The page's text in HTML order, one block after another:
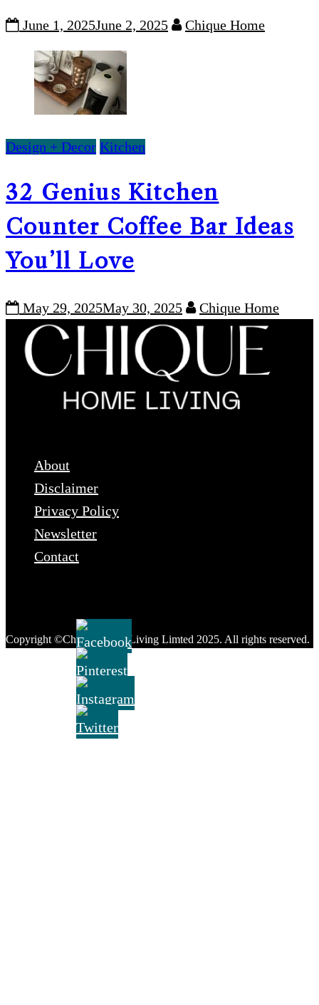
June 1, 2025June 2, 2025 Chique Home
Design + Decor Kitchen
32 Genius Kitchen
Counter Coffee Bar Ideas
You’ll Love
May 29, 2025May 30, 2025 Chique Home
About
Disclaimer
Privacy Policy
Newsletter
Contact
Copyright ©Chique Home Living Limted 2025. All rights reserved.